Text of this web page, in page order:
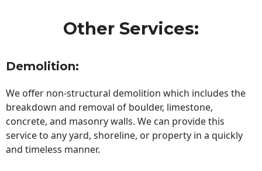
Other Services:
Demolition:
We offer non-structural demolition which includes the
breakdown and removal of boulder, limestone,
concrete, and masonry walls. We can provide this
service to any yard, shoreline, or property in a quickly
and timeless manner.